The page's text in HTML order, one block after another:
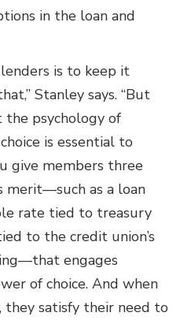
in the loan and
is to keep it
Stanley says. “But
psychology of
is essential to
give members three
merit—such as a loan
rate tied to treasury
to the credit union’s
engages
of choice. And when
they satisfy their need to